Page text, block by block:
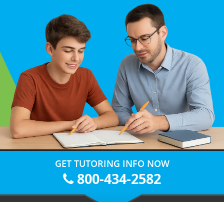
GET TUTORING INFO NOW
800-434-2582